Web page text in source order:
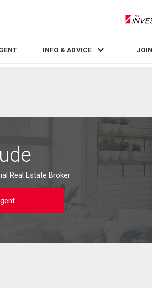
INFO & ADVICE
Real Estate Broker